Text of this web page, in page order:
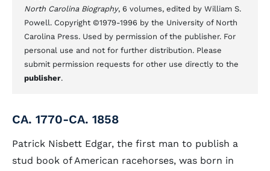
North Carolina Biography, 6 volumes, edited by William S.
Powell. Copyright ©1979-1996 by the University of North
Carolina Press. Used by permission of the publisher. For
personal use and not for further distribution. Please
submit permission requests for other use directly to the
publisher.
CA. 1770-CA. 1858
Patrick Nisbett Edgar, the first man to publish a
stud book of American racehorses, was born in